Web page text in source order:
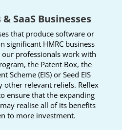
SaaS Businesses
that produce software or
significant HMRC business
our professionals work with
the Patent Box, the
Scheme (EIS) or Seed EIS
other relevant reliefs. Reflex
ensure that the expanding
realise all of its benefits
to more investment.